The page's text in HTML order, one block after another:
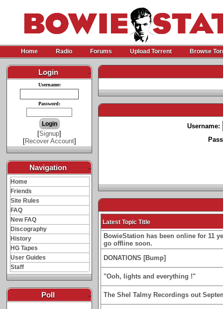
Home Radio Forums Upload Torrent Browse
Login -
Username:
Password:
[Signup]
[Recover Account]
Navigation -
Home
Friends
Site Rules
FAQ
New FAQ
Discography
History
HG Tapes
User Guides
Staff
Poll -
Username:
Latest Topic Title
BowieStation has been online for 11
go offline soon.
DONATIONS [Bump]
"Ooh, lights and everything !"
The Shel Talmy Recordings out